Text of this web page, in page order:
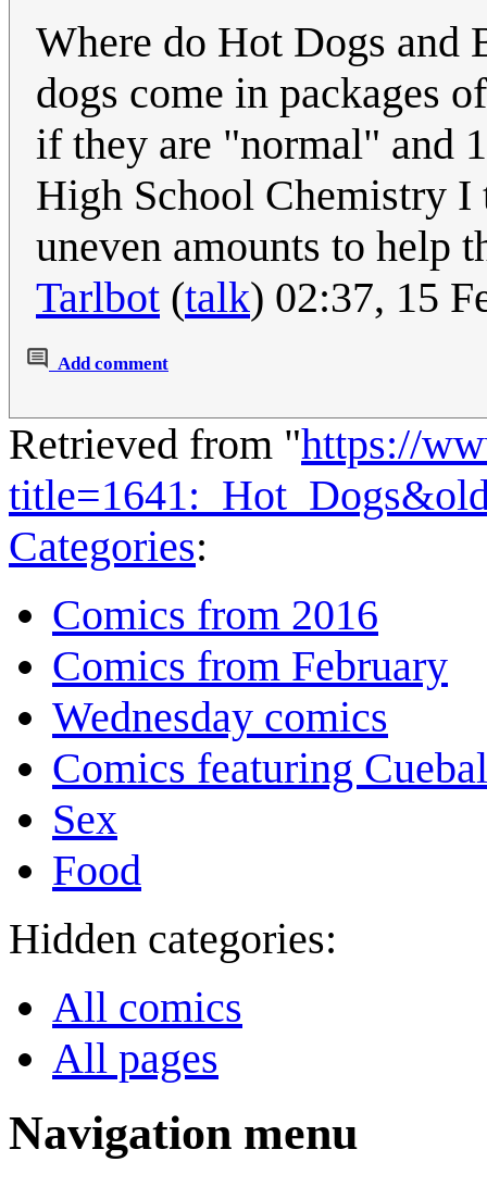
Where do Hot Dogs and
dogs come in packages
if they are "normal" and
High School Chemistry I
uneven amounts to help
Tarlbot (talk) 02:37, 15
Add comment
Retrieved from "https://
Categories:
Comics from 2016
Comics from February
Wednesday comics
Comics featuring
Sex
Food
Hidden categories:
All comics
All pages
Navigation menu